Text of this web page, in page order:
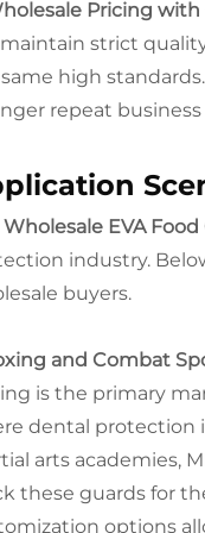
Pricing
strict
high
repeat business
Wholesale EVA
industry.
buyers.
and Combat
is the primary
dental protection
arts academies,
these guards for
options